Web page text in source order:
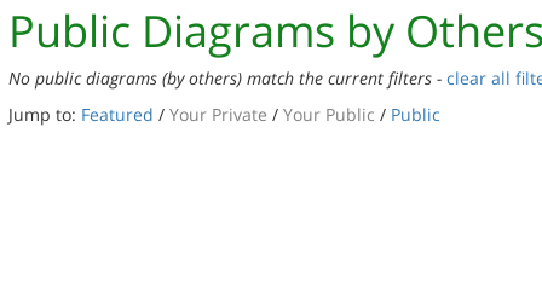
Public Diagrams by
No public diagrams (by others) match the current filters - clear all
Jump to: Featured / Your Private / Your Public / Public